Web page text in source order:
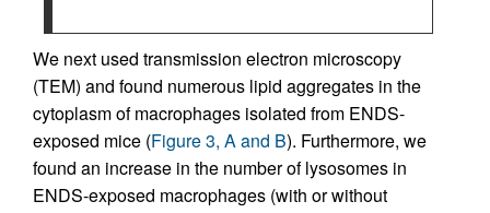
We next used transmission electron microscopy
(TEM) and found numerous lipid aggregates in the
cytoplasm of macrophages isolated from ENDS-
exposed mice (Figure 3, A and B). Furthermore, we
found an increase in the number of lysosomes in
ENDS-exposed macrophages (with or without